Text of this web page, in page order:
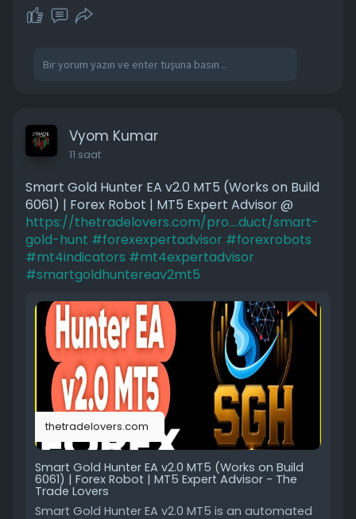
Vyom Kumar
11 saat
Smart Gold Hunter EA v2.0 MT5 (Works on Build
6061) | Forex Robot | MT5 Expert Advisor @
https://thetradelovers.com/pro....duct/smart-
gold-hunt #forexexpertadvisor #forexrobots
#mt4indicators #mt4expertadvisor
#smartgoldhuntereav2mt5
thetradelovers.com
Smart Gold Hunter EA v2.0 MT5 (Works on Build
6061) | Forex Robot | MT5 Expert Advisor - The
Trade Lovers
Smart Gold Hunter EA v2.0 MT5 is an automated